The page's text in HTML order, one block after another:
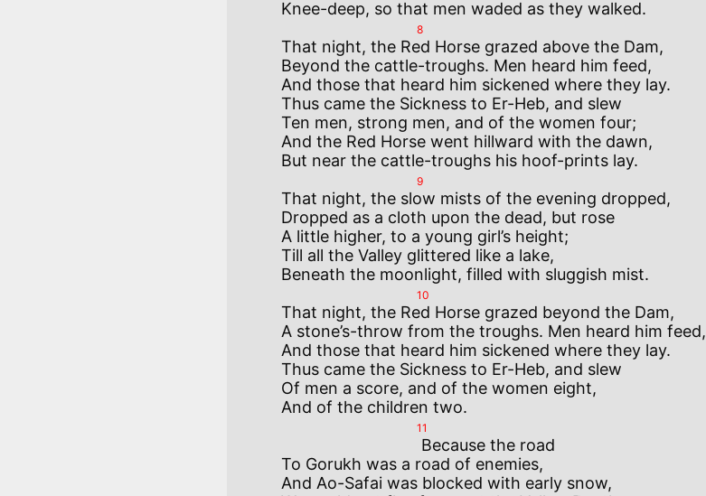
8
That night, the Red Horse grazed above the Dam,
Beyond the cattle-troughs. Men heard him feed,
And those that heard him sickened where they lay.
Thus came the Sickness to Er-Heb, and slew
Ten men, strong men, and of the women four;
And the Red Horse went hillward with the dawn,
9
That night, the slow mists of the evening dropped,
Dropped as a cloth upon the dead, but rose
A little higher, to a young girl’s height;
Till all the Valley glittered like a lake,
10
That night, the Red Horse grazed beyond the Dam,
A stone’s-throw from the troughs. Men heard him feed,
And those that heard him sickened where they lay.
Thus came the Sickness to Er-Heb, and slew
Of men a score, and of the women eight,
11
To Gorukh was a road of enemies,
And Ao-Safai was blocked with early snow,